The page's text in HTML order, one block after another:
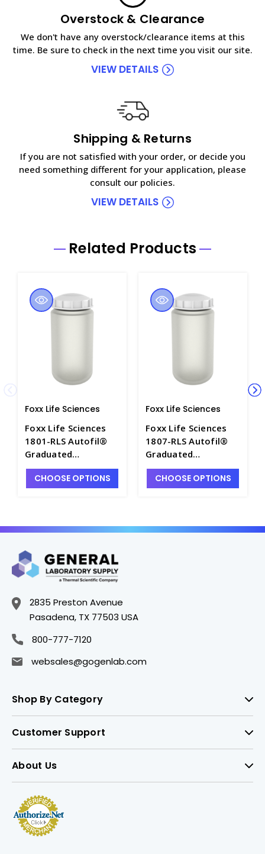
Overstock & Clearance
We don't have any overstock/clearance items at this
time. Be sure to check in the next time you visit our site.
VIEW DETAILS
Shipping & Returns
If you are not satisfied with your order, or decide you
need something different for your application, please
consult our policies.
VIEW DETAILS
Related Products
Foxx Life Sciences
Foxx Life Sciences
1801-RLS Autofil®
Graduated
Polypropylene
Centrifuge Bottles
CHOOSE OPTIONS
Foxx Life Sciences
Foxx Life Sciences
1807-RLS Autofil®
Graduated
Polypropylene
Centrifuge Bottles
CHOOSE OPTIONS
2835 Preston Avenue
Pasadena, TX 77503 USA
800-777-7120
websales@gogenlab.com
Shop By Category
Customer Support
About Us